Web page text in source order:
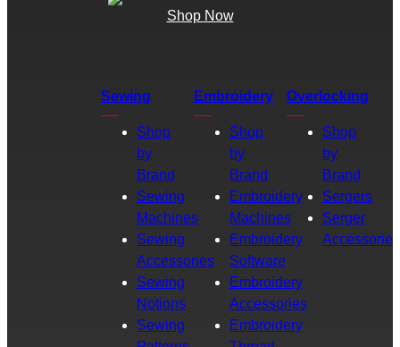
Shop Now
Sewing
Shop
by
Brand
Sewing
Machines
Sewing
Accessories
Sewing
Notions
Sewing
Embroidery
Shop
by
Brand
Embroidery
Machines
Embroidery
Software
Embroidery
Accessories
Embroidery
Overlocking
Shop
by
Brand
Sergers
Serger
Accessories